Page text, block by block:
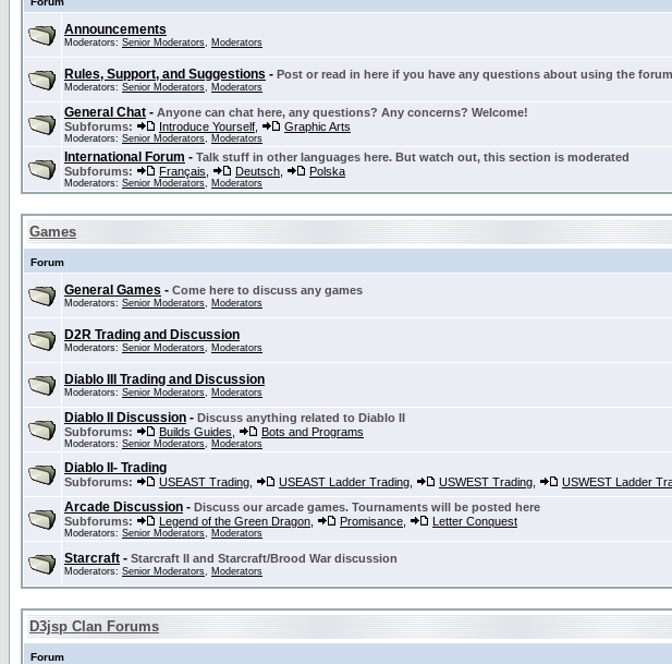
Announcements
Moderators: Senior Moderators, Moderators
Rules, Support, and Suggestions - Post or read in here if you have any questions about using the forum
Moderators: Senior Moderators, Moderators
General Chat - Anyone can chat here, any questions? Any concerns? Welcome!
Subforums:
Introduce Yourself Graphic Arts
Moderators: Senior Moderators, Moderators
International Forum - Talk stuff in other languages here. But watch out, this section is moderated
Subforums:
Français Deutsch Polska
Moderators: Senior Moderators, Moderators
Games
Forum
General Games - Come here to discuss any games
Moderators: Senior Moderators, Moderators
D2R Trading and Discussion
Moderators: Senior Moderators, Moderators
Diablo III Trading and Discussion
Moderators: Senior Moderators, Moderators
Diablo II Discussion - Discuss anything related to Diablo II
Subforums:
Builds Guides Bots and Programs
Moderators: Senior Moderators, Moderators
Diablo II- Trading
Subforums: USEAST Trading USEAST Ladder Trading USWEST Trading USWEST Ladder
Arcade Discussion - Discuss our arcade games. Tournaments will be posted here
Subforums:
Legend of the Green Dragon Promisance Letter Conquest
Moderators: Senior Moderators, Moderators
Starcraft - Starcraft II and Starcraft/Brood War discussion
Moderators: Senior Moderators, Moderators
D3jsp Clan Forums
Forum